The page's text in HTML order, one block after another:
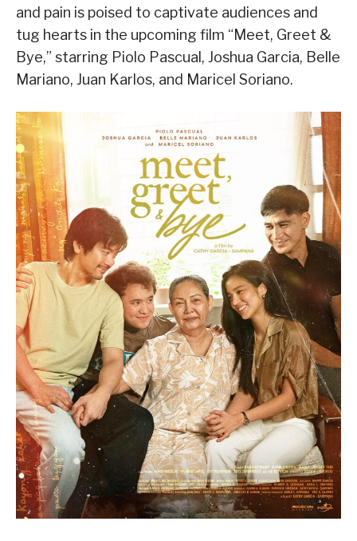
and pain is poised to captivate audiences and
tug hearts in the upcoming film “Meet, Greet &
Bye,” starring Piolo Pascual, Joshua Garcia, Belle
Mariano, Juan Karlos, and Maricel Soriano.